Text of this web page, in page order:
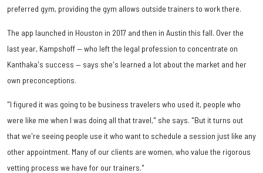
preferred gym, providing the gym allows outside trainers to work there.
The app launched in Houston in 2017 and then in Austin this fall. Over the
last year, Kampshoff — who left the legal profession to concentrate on
Kanthaka's success — says she's learned a lot about the market and her
own preconceptions.
"I figured it was going to be business travelers who used it, people who
were like me when I was doing all that travel," she says. "But it turns out
that we're seeing people use it who want to schedule a session just like any
other appointment. Many of our clients are women, who value the rigorous
vetting process we have for our trainers."